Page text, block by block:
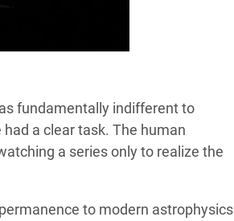
fundamentally indifferent to
a clear task. The human
a series only to realize the
to modern astrophysics